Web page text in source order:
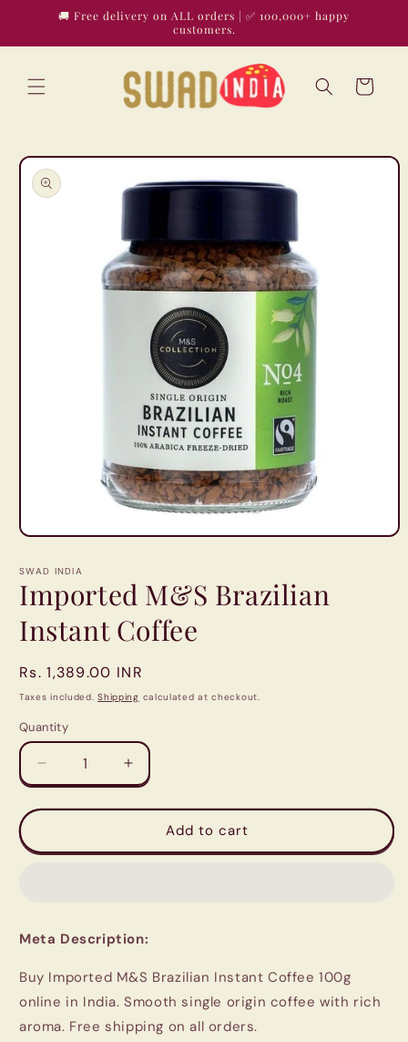
Skip to🚚 Free delivery on ALL orders | ✅ 100,000+ happy
customers.
Cart
Skip to
product
information
Open
1
modal
SWAD INDIA
Imported M&S Brazilian
Instant Coffee
Regular
price
Rs. 1,389.00 INR
Taxes included.Shipping calculated at checkout.
Quantity
Quantity
Decrease
quantity
for
M&amp;S
Increase
quantity
for
Imported
M&amp;S
Add to cart
Meta Description:
Buy Imported M&S Brazilian Instant Coffee 100g
online in India. Smooth single origin coffee with rich
aroma. Free shipping on all orders.